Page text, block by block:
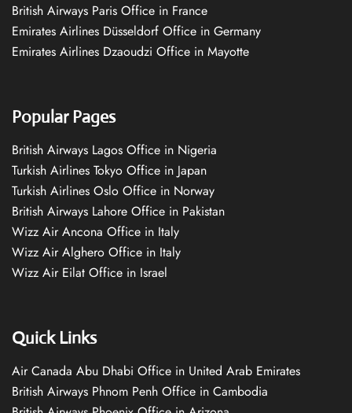
British Airways Paris Office in France
Emirates Airlines Düsseldorf Office in Germany
Emirates Airlines Dzaoudzi Office in Mayotte
Popular Pages
British Airways Lagos Office in Nigeria
Turkish Airlines Tokyo Office in Japan
Turkish Airlines Oslo Office in Norway
British Airways Lahore Office in Pakistan
Wizz Air Ancona Office in Italy
Wizz Air Alghero Office in Italy
Wizz Air Eilat Office in Israel
Quick Links
Air Canada Abu Dhabi Office in United Arab Emirates
British Airways Phnom Penh Office in Cambodia